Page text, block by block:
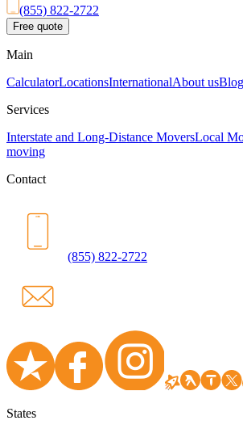
(855) 822-2722
Free quote
Main
CalculatorLocationsInternationalAbout usBlog
Services
Interstate and Long-Distance MoversLocal
moving
Contact
(855) 822-2722
States